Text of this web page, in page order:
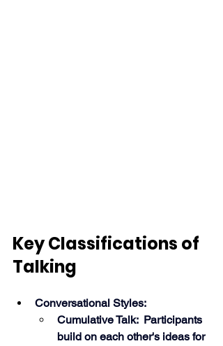
Key Classifications of
Talking
Conversational Styles:
Cumulative Talk:  Participants
build on each other's ideas for